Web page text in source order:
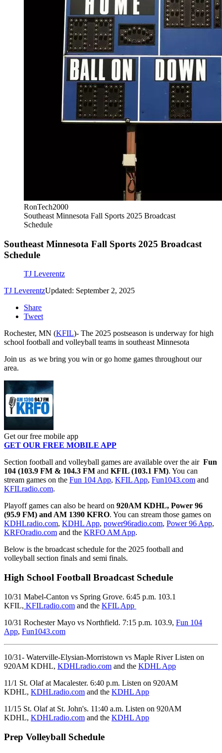
RonTech2000
Southeast Minnesota Fall Sports 2025 Broadcast
Schedule
Southeast Minnesota Fall Sports 2025 Broadcast
Schedule
TJ Leverentz
TJ LeverentzUpdated: September 2, 2025
Share
Tweet
Rochester, MN (KFIL)- The 2025 postseason is underway for high
school football and volleyball teams in southeast Minnesota
Join us as we bring you win or go home games throughout our
area.
Get our free mobile app
GET OUR FREE MOBILE APP
Section football and volleyball games are available over the air Fun
104 (103.9 FM & 104.3 FM and KFIL (103.1 FM). You can
stream games on the Fun 104 App, KFIL App, Fun1043.com and
KFILradio.com.
Playoff games can also be heard on 920AM KDHL, Power 96
(95.9 FM) and AM 1390 KFRO. You can stream those games on
KDHLradio.com, KDHL App, power96radio.com, Power 96 App,
KRFOradio.com and the KRFO AM App.
Below is the broadcast schedule for the 2025 football and
volleyball section finals and semi finals.
High School Football Broadcast Schedule
10/31 Mabel-Canton vs Spring Grove. 6:45 p.m. 103.1
KFIL, KFILradio.com and the KFIL App
10/31 Rochester Mayo vs Northfield. 7:15 p.m. 103.9, Fun 104
App, Fun1043.com
10/31- Waterville-Elysian-Morristown vs Maple River Listen on
920AM KDHL, KDHLradio.com and the KDHL App
11/1 St. Olaf at Macalester. 6:40 p.m. Listen on 920AM
KDHL, KDHLradio.com and the KDHL App
11/15 St. Olaf at St. John's. 11:40 a.m. Listen on 920AM
KDHL, KDHLradio.com and the KDHL App
Prep Volleyball Schedule